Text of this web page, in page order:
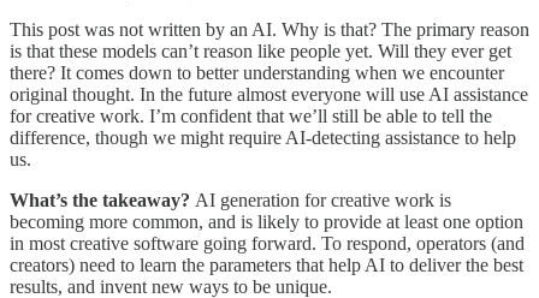
This post was not written by an AI. Why is that? The primary reason
is that these models can’t reason like people yet. Will they ever get
there? It comes down to better understanding when we encounter
original thought. In the future almost everyone will use AI assistance
for creative work. I’m confident that we’ll still be able to tell the
difference, though we might require AI-detecting assistance to help
us.
What’s the takeaway? AI generation for creative work is
becoming more common, and is likely to provide at least one option
in most creative software going forward. To respond, operators (and
creators) need to learn the parameters that help AI to deliver the best
results, and invent new ways to be unique.